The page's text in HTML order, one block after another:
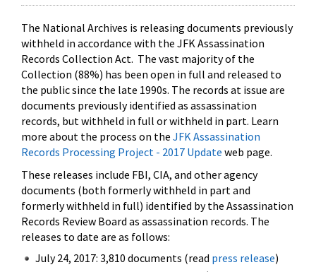
The National Archives is releasing documents previously
withheld in accordance with the JFK Assassination
Records Collection Act. The vast majority of the
Collection (88%) has been open in full and released to
the public since the late 1990s. The records at issue are
documents previously identified as assassination
records, but withheld in full or withheld in part. Learn
more about the process on the JFK Assassination
Records Processing Project - 2017 Update web page.
These releases include FBI, CIA, and other agency
documents (both formerly withheld in part and
formerly withheld in full) identified by the Assassination
Records Review Board as assassination records. The
releases to date are as follows:
July 24, 2017: 3,810 documents (read press release)